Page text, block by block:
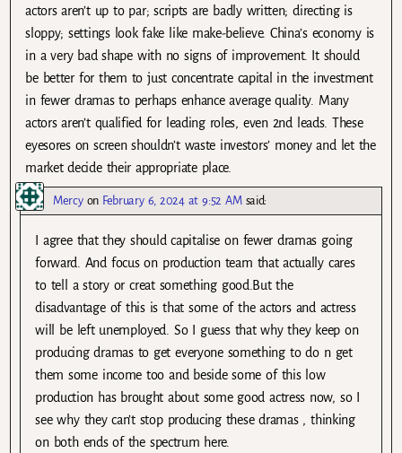
actors aren’t up to par; scripts are badly written; directing is
sloppy; settings look fake like make-believe. China’s economy is
in a very bad shape with no signs of improvement. It should
be better for them to just concentrate capital in the investment
in fewer dramas to perhaps enhance average quality. Many
actors aren’t qualified for leading roles, even 2nd leads. These
eyesores on screen shouldn’t waste investors’ money and let the
market decide their appropriate place.
Mercyon February 6, 2024 at 9:52 AM said:
I agree that they should capitalise on fewer dramas going
forward. And focus on production team that actually cares
to tell a story or creat something good.But the
disadvantage of this is that some of the actors and actress
will be left unemployed. So I guess that why they keep on
producing dramas to get everyone something to do n get
them some income too and beside some of this low
production has brought about some good actress now, so I
see why they can’t stop producing these dramas , thinking
on both ends of the spectrum here.